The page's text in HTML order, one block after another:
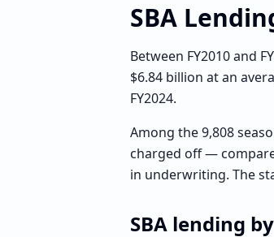
SBA
Between FY2010 and
$6.84 billion at an
FY2024.
Among the 9,808
charged off —
in underwriting. The
SBA lending